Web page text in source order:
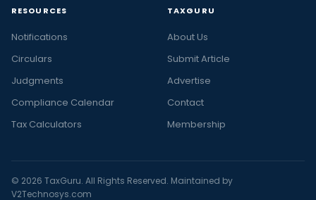
RESOURCES
Notifications
Circulars
Judgments
Compliance Calendar
Tax Calculators
TAXGURU
About Us
Submit Article
Advertise
Contact
Membership
© 2026 TaxGuru. All Rights Reserved. Maintained by
V2Technosys.com